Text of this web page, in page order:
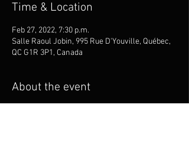
Time & Location
Feb 27, 2022, 7:30 p.m.
Salle Raoul Jobin, 995 Rue D'Youville, Québec,
QC G1R 3P1, Canada
About the event